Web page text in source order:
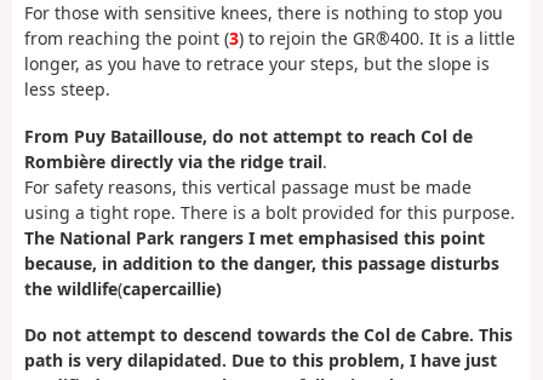
For those with sensitive knees, there is nothing to stop you
from reaching the point (3) to rejoin the GR®400. It is a little
longer, as you have to retrace your steps, but the slope is
less steep.
From Puy Bataillouse, do not attempt to reach Col de
Rombière directly via the ridge trail.
For safety reasons, this vertical passage must be made
using a tight rope. There is a bolt provided for this purpose.
The National Park rangers I met emphasised this point
because, in addition to the danger, this passage disturbs
the wildlife(capercaillie)
Do not attempt to descend towards the Col de Cabre. This
path is very dilapidated. Due to this problem, I have just